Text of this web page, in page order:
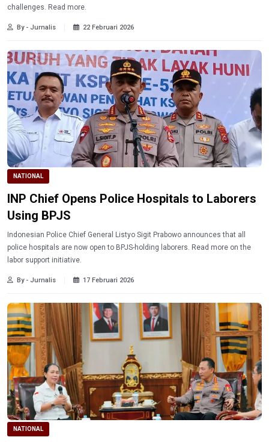
challenges. Read more.
By - Jurnalis 22 Februari 2026
NATIONAL
INP Chief Opens Police Hospitals to Laborers
Using BPJS
Indonesian Police Chief General Listyo Sigit Prabowo announces that all
police hospitals are now open to BPJS-holding laborers. Read more on the
labor support initiative.
By - Jurnalis 17 Februari 2026
NATIONAL